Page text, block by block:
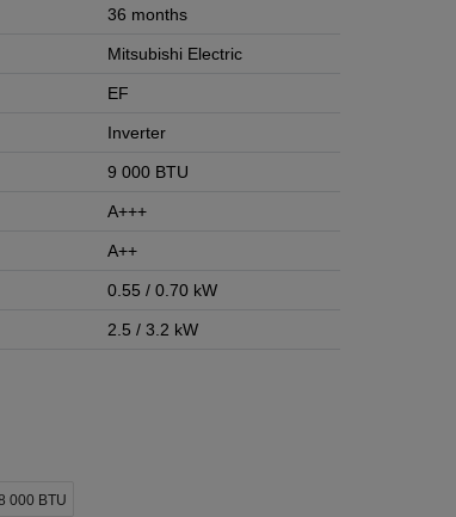
36 months
Mitsubishi Electric
EF
Inverter
9 000 BTU
A+++
A++
0.55 / 0.70 kW
2.5 / 3.2 kW
000 BTU